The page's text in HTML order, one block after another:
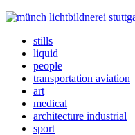
stills
liquid
people
transportation aviation
art
medical
architecture industrial
sport